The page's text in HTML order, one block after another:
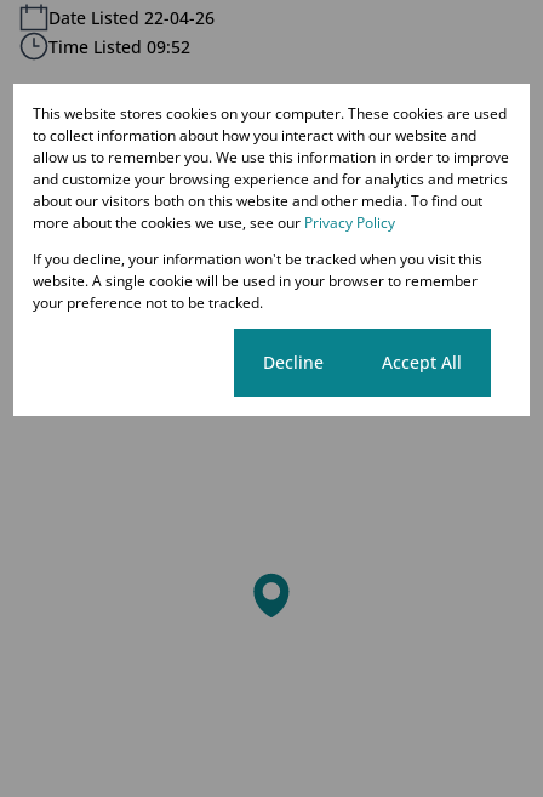
Date Listed 22-04-26
Time Listed 09:52
Westdene, Johannesburg
Street map Street view
This website stores cookies on your computer. These cookies are used
to collect information about how you interact with our website and
allow us to remember you. We use this information in order to improve
and customize your browsing experience and for analytics and metrics
about our visitors both on this website and other media. To find out
more about the cookies we use, see our Privacy Policy
If you decline, your information won't be tracked when you visit this
website. A single cookie will be used in your browser to remember
your preference not to be tracked.
Decline Accept All